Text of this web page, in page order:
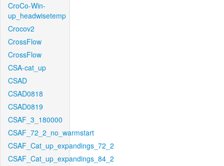
CroCo-Win-
up_headwisetemp
Crocov2
CrossFlow
CrossFlow
CSA-cat_up
CSAD
CSAD0818
CSAD0819
CSAF_3_180000
CSAF_72_2_no_warmstart
CSAF_Cat_up_expandings_72_2
CSAF_Cat_up_expandings_84_2